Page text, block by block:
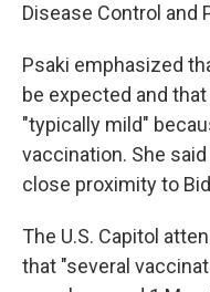
Disease Control and
Psaki emphasized
be expected and
"typically mild"
vaccination. She
close proximity to
The U.S. Capitol
that "several